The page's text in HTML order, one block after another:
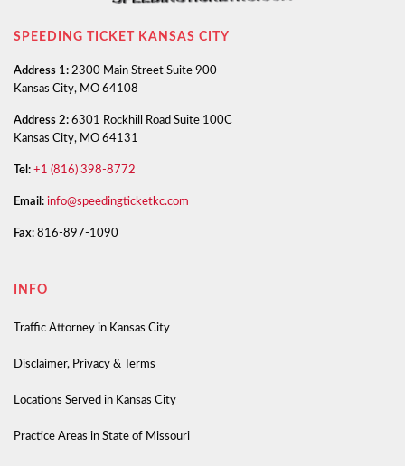
SPEEDING TICKET KANSAS CITY
Address 1: 2300 Main Street Suite 900
Kansas City, MO 64108
Address 2: 6301 Rockhill Road Suite 100C
Kansas City, MO 64131
Tel: +1 (816) 398-8772
Email: info@speedingticketkc.com
Fax: 816-897-1090
INFO
Traffic Attorney in Kansas City
Disclaimer, Privacy & Terms
Locations Served in Kansas City
Practice Areas in State of Missouri